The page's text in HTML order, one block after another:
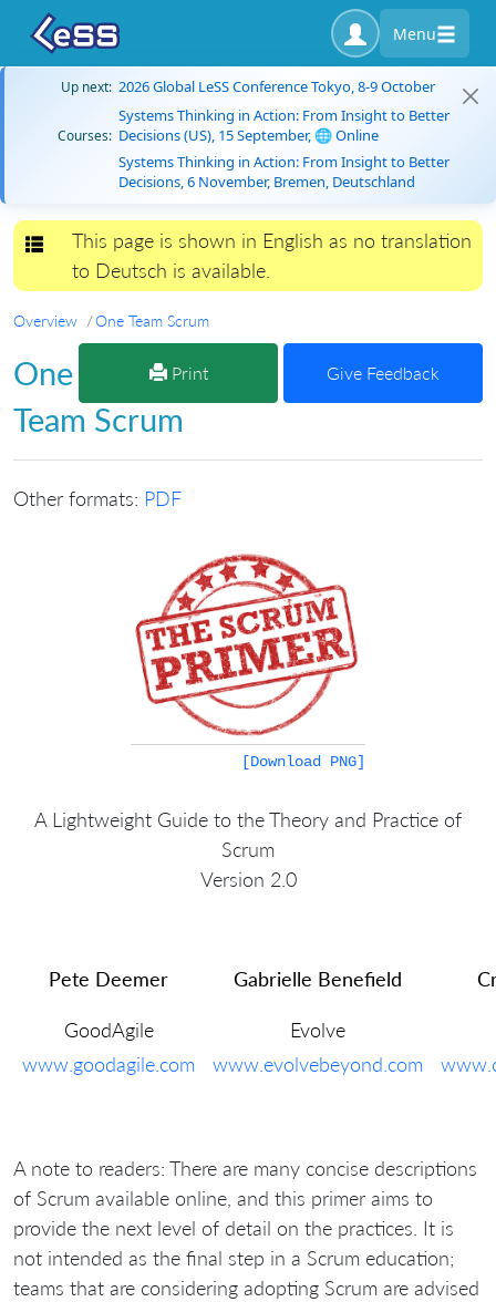
Menu
Up next: 2026 Global LeSS Conference Tokyo, 8-9 October
Courses:
Systems Thinking in Action: From Insight to Better
Decisions (US), 15 September, 🌐 Online
Systems Thinking in Action: From Insight to Better
Decisions, 6 November, Bremen, Deutschland
Toggle navigation
This page is shown in English as no translation
to Deutsch is available.
Overview One Team Scrum
Print Give Feedback
One
Team Scrum
Other formats: PDF
[Download PNG]
A Lightweight Guide to the Theory and Practice of
Scrum
Version 2.0
Pete Deemer Gabrielle Benefield
GoodAgile
Evolve
www.goodagile.com
www.evolvebeyond.com
A note to readers: There are many concise descriptions
of Scrum available online, and this primer aims to
provide the next level of detail on the practices. It is
not intended as the final step in a Scrum education;
teams that are considering adopting Scrum are advised